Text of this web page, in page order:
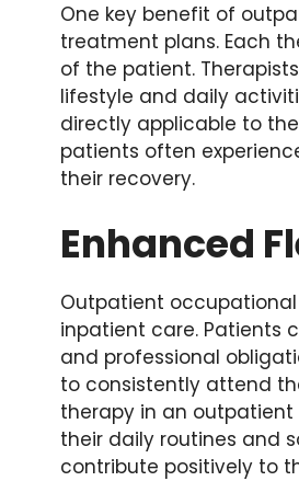
One key benefit of
treatment plans. Each
of the patient.
lifestyle and daily
directly applicable to
patients often
their recovery.
Enhanced
Outpatient
inpatient care. Patients
and professional
to consistently attend
therapy in an
their daily routines and
contribute positively to